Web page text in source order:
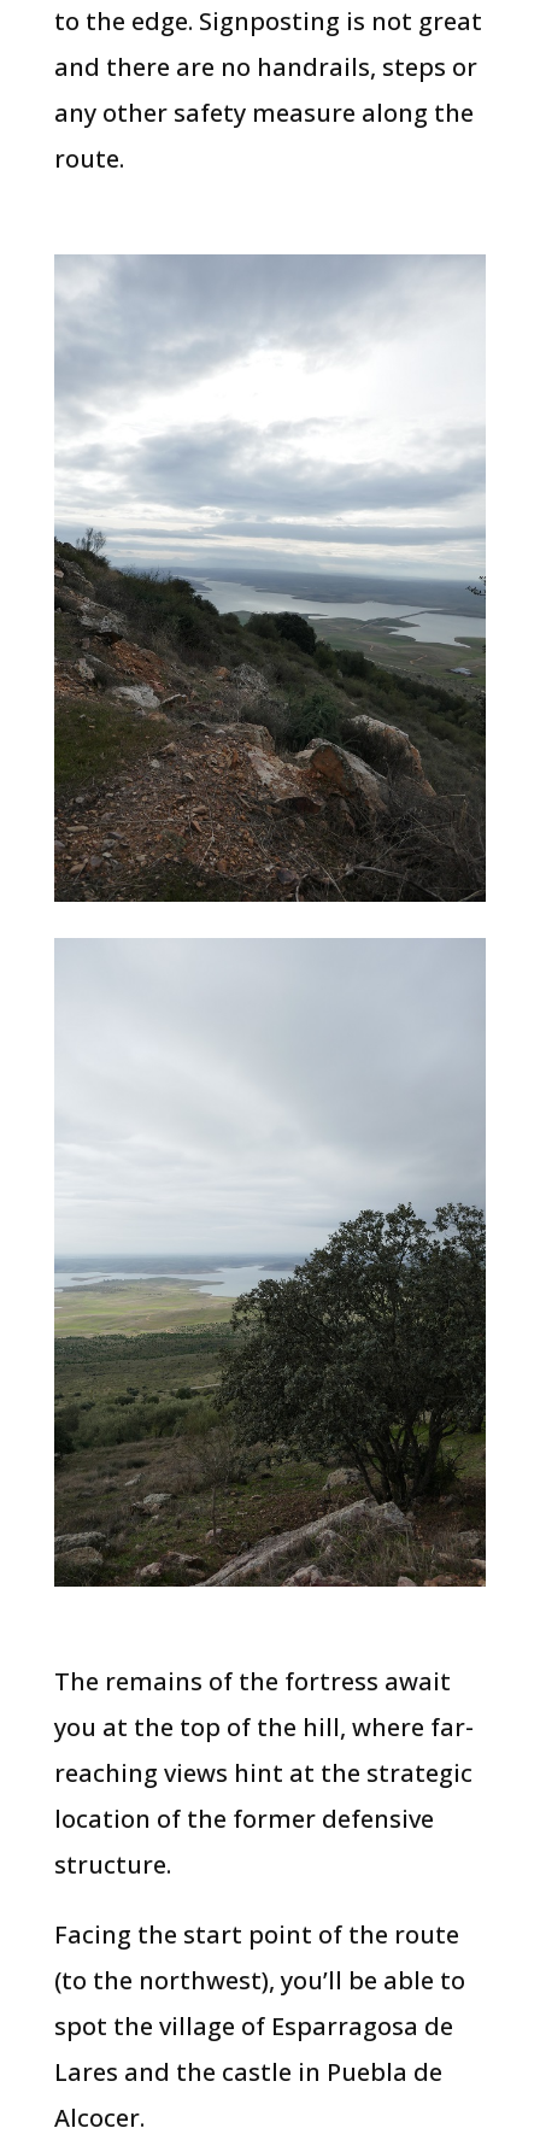
to the edge. Signposting is not great
and there are no handrails, steps or
any other safety measure along the
route.
​​The remains of the fortress await
you at the top of the hill, where far-
reaching views hint at the strategic
location of the former defensive
structure.
Facing the start point of the route
(to the northwest), you’ll be able to
spot the village of Esparragosa de
Lares and the castle in Puebla de
Alcocer.